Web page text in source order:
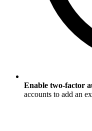
Enable two-factor
accounts to add an